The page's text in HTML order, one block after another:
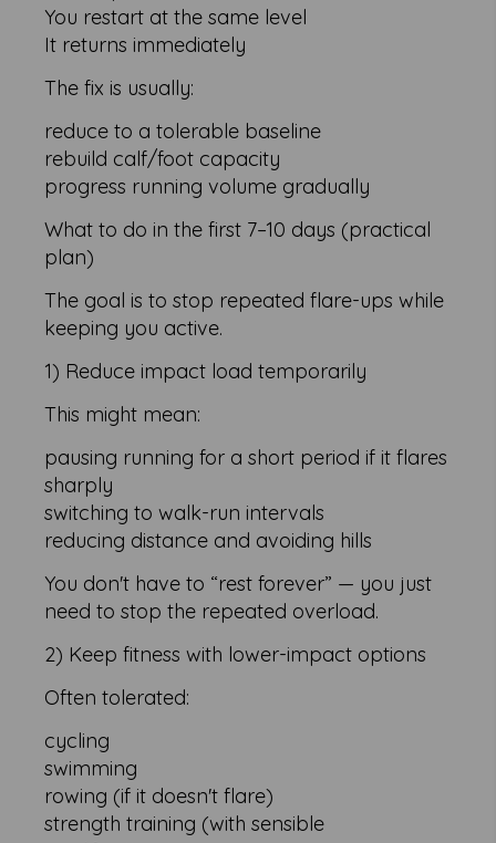
You restart at the same level
It returns immediately
The fix is usually:
reduce to a tolerable baseline
rebuild calf/foot capacity
progress running volume gradually
What to do in the first 7–10 days (practical
plan)
The goal is to stop repeated flare-ups while
keeping you active.
1) Reduce impact load temporarily
This might mean:
pausing running for a short period if it flares
sharply
switching to walk-run intervals
reducing distance and avoiding hills
You don't have to “rest forever” — you just
need to stop the repeated overload.
2) Keep fitness with lower-impact options
Often tolerated:
cycling
swimming
rowing (if it doesn't flare)
strength training (with sensible